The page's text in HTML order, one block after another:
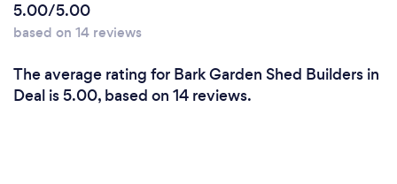
5.00/5.00
based on 14 reviews
The average rating for Bark Garden Shed Builders in
Deal is 5.00, based on 14 reviews.